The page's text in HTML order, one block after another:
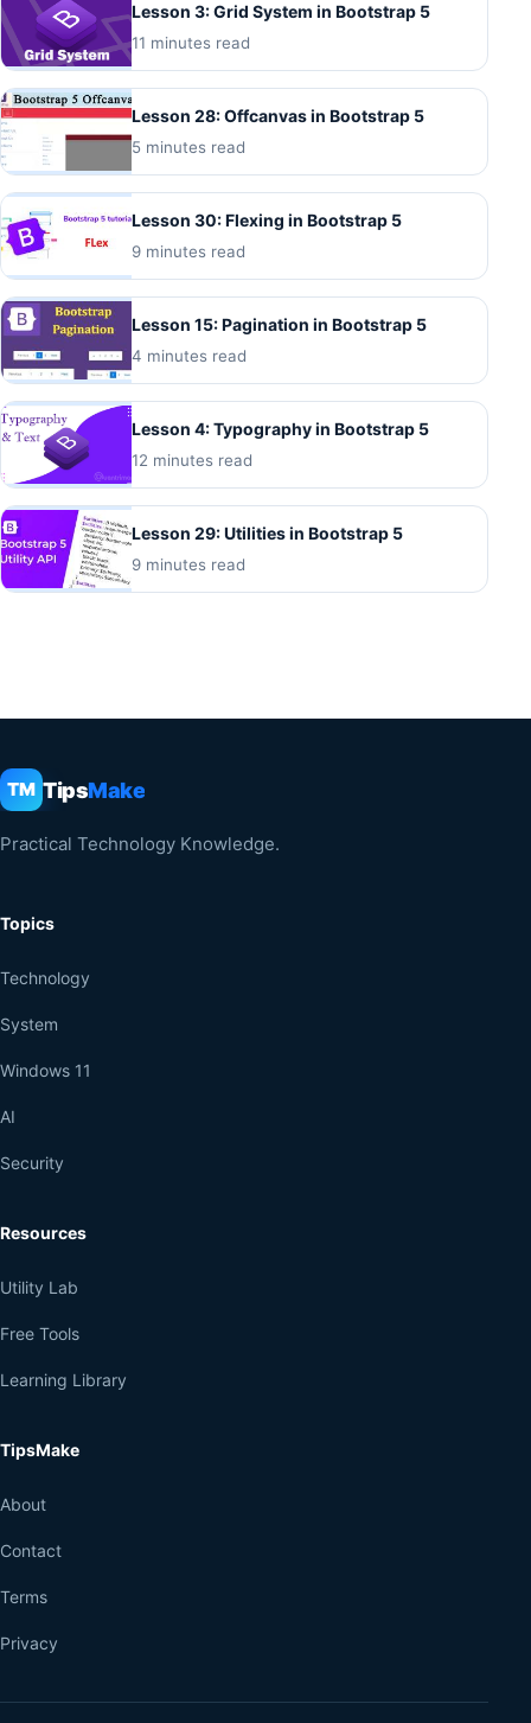
Lesson 3: Grid System in Bootstrap 5
11 minutes read
Lesson 28: Offcanvas in Bootstrap 5
5 minutes read
Lesson 30: Flexing in Bootstrap 5
9 minutes read
Lesson 15: Pagination in Bootstrap 5
4 minutes read
Lesson 4: Typography in Bootstrap 5
12 minutes read
Lesson 29: Utilities in Bootstrap 5
9 minutes read
TM TipsMake
Practical Technology Knowledge.
Topics
Technology
System
Windows 11
AI
Security
Resources
Utility Lab
Free Tools
Learning Library
TipsMake
About
Contact
Terms
Privacy